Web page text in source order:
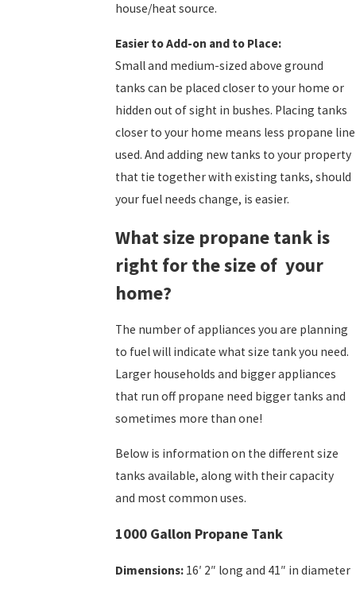
house/heat source.
Easier to Add-on and to Place:
Small and medium-sized above ground
tanks can be placed closer to your home or
hidden out of sight in bushes. Placing tanks
closer to your home means less propane line
used. And adding new tanks to your property
that tie together with existing tanks, should
your fuel needs change, is easier.
What size propane tank is
right for the size of your
home?
The number of appliances you are planning
to fuel will indicate what size tank you need.
Larger households and bigger appliances
that run off propane need bigger tanks and
sometimes more than one!
Below is information on the different size
tanks available, along with their capacity
and most common uses.
1000 Gallon Propane Tank
Dimensions: 16′ 2″ long and 41″ in diameter